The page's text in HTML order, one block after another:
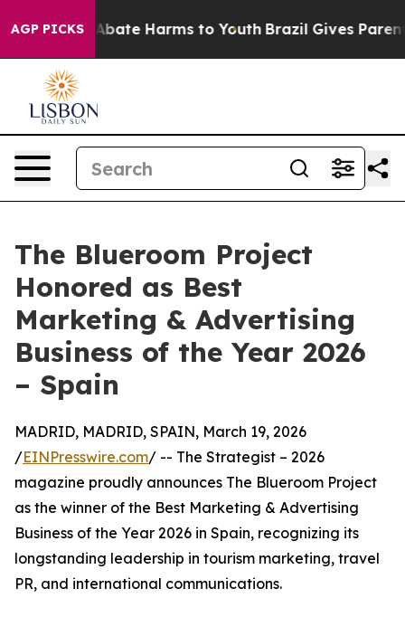
AGP PICKS
Fund to Abate Harms to Youth Brazil Gives Parents
The Blueroom Project
Honored as Best
Marketing & Advertising
Business of the Year 2026
– Spain
MADRID, MADRID, SPAIN, March 19, 2026
/EINPresswire.com/ -- The Strategist – 2026
magazine proudly announces The Blueroom Project
as the winner of the Best Marketing & Advertising
Business of the Year 2026 in Spain, recognizing its
longstanding leadership in tourism marketing, travel
PR, and international communications.